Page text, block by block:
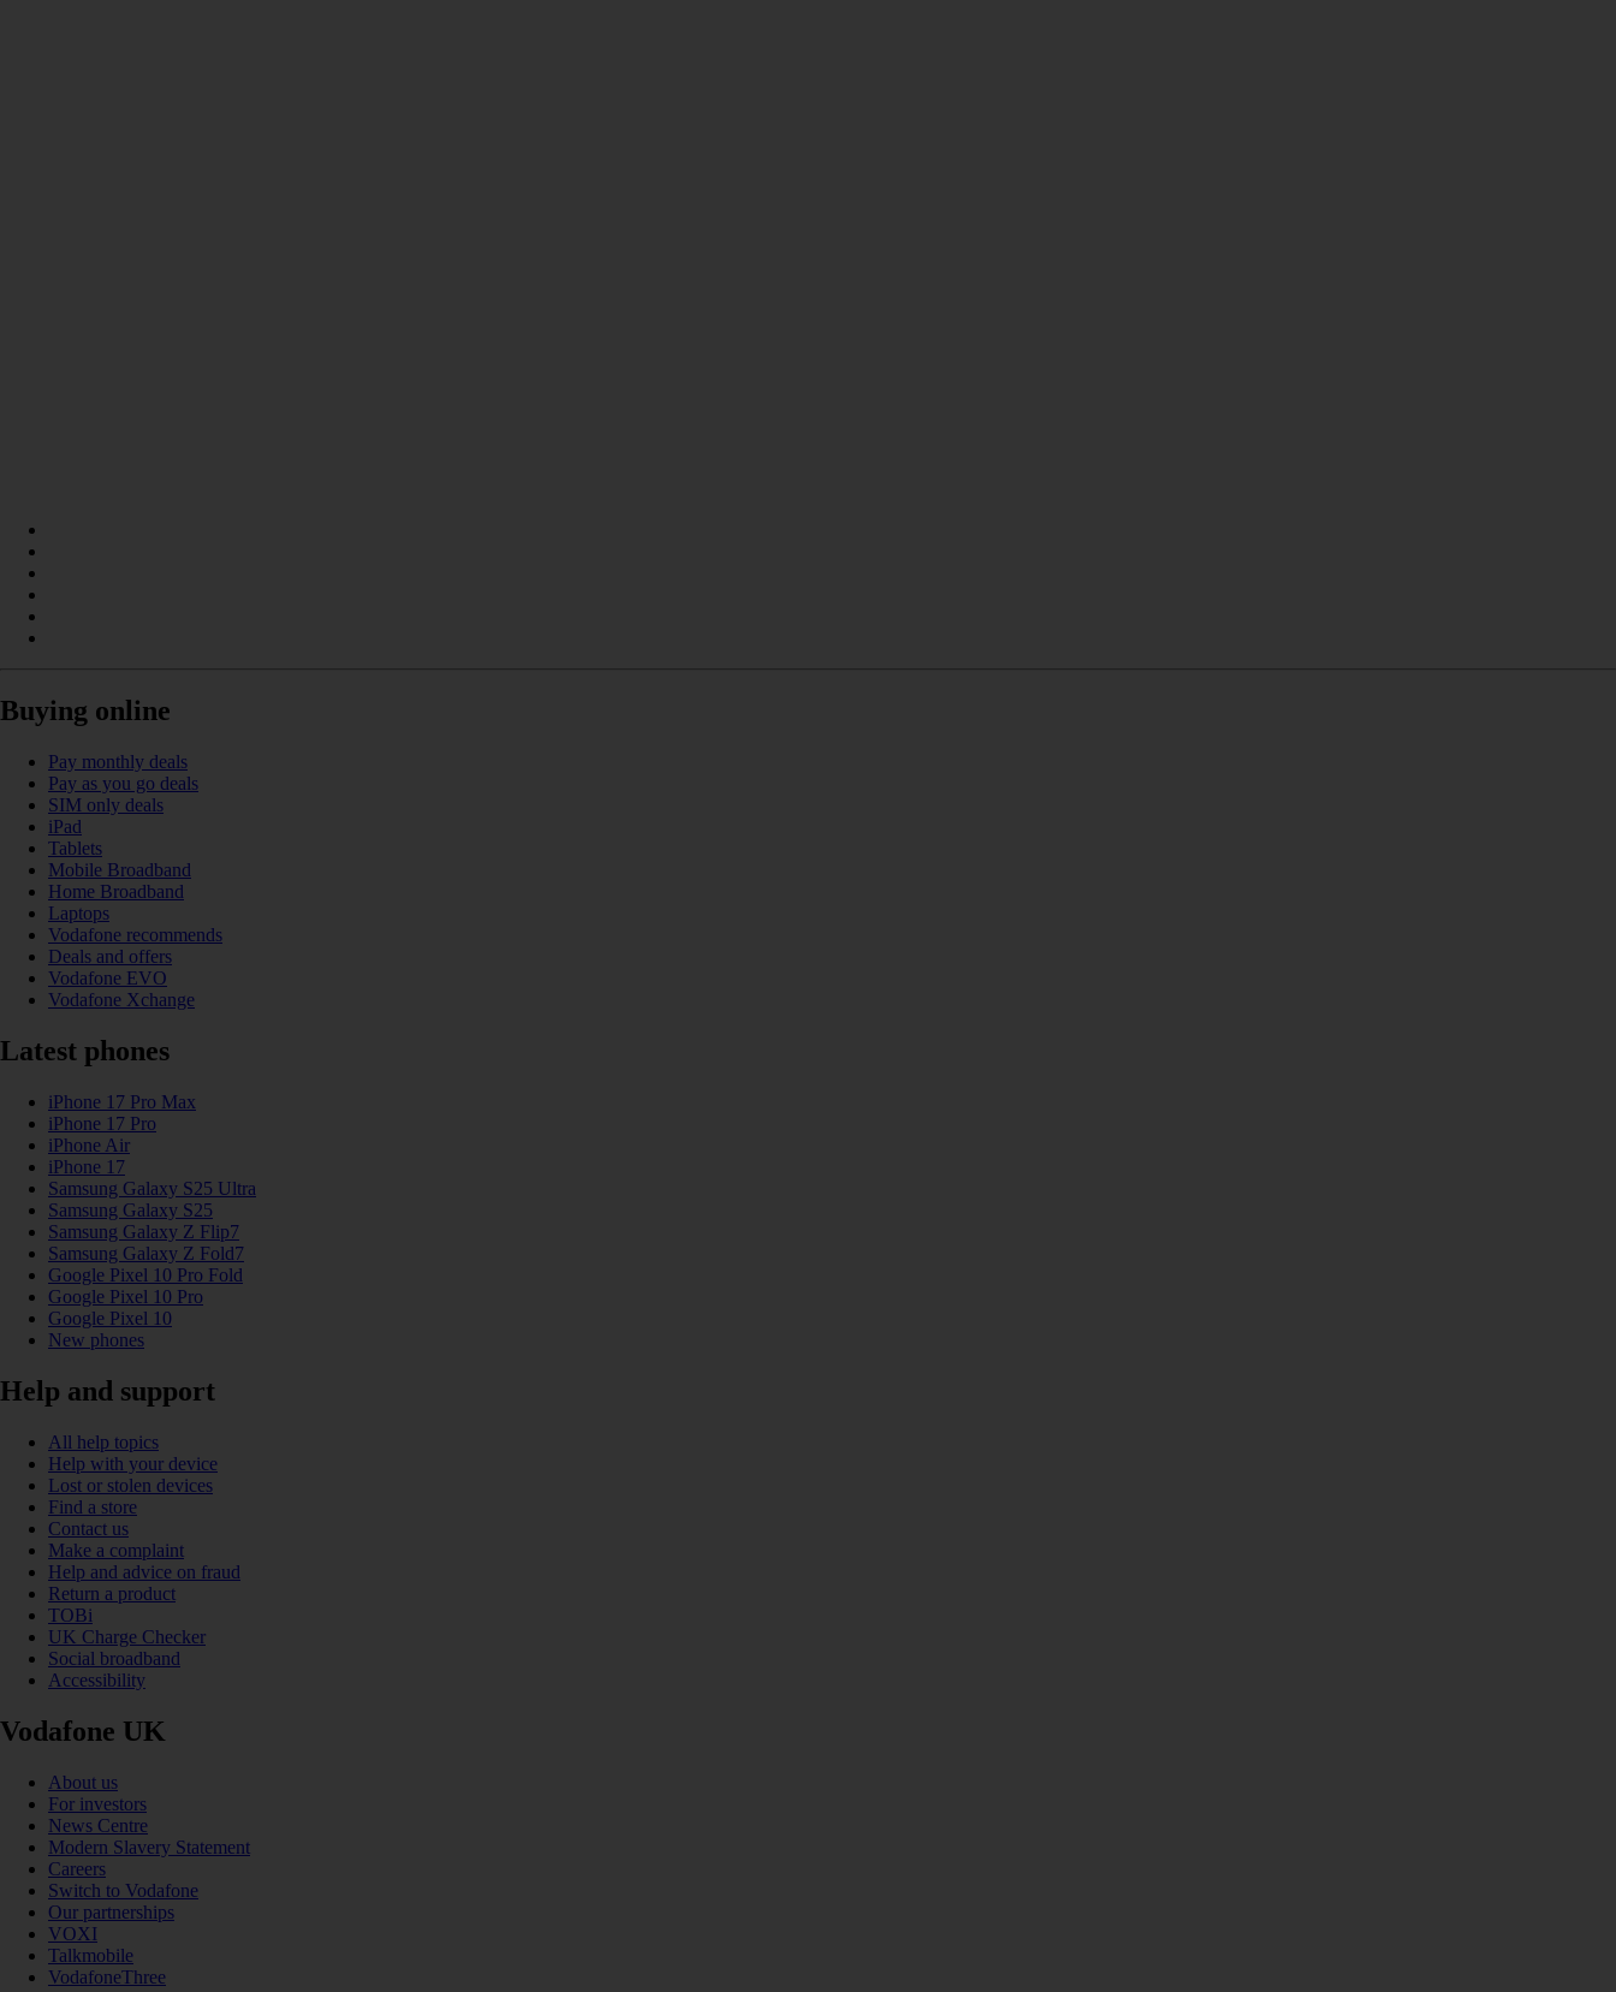
Buying online
Pay monthly deals
Pay as you go deals
SIM only deals
iPad
Tablets
Mobile Broadband
Home Broadband
Laptops
Vodafone recommends
Deals and offers
Vodafone EVO
Vodafone Xchange
Latest phones
iPhone 17 Pro Max
iPhone 17 Pro
iPhone Air
iPhone 17
Samsung Galaxy S25 Ultra
Samsung Galaxy S25
Samsung Galaxy Z Flip7
Samsung Galaxy Z Fold7
Google Pixel 10 Pro Fold
Google Pixel 10 Pro
Google Pixel 10
New phones
Help and support
All help topics
Help with your device
Lost or stolen devices
Find a store
Contact us
Make a complaint
Help and advice on fraud
Return a product
TOBi
UK Charge Checker
Social broadband
Accessibility
Vodafone UK
About us
For investors
News Centre
Modern Slavery Statement
Careers
Switch to Vodafone
Our partnerships
VOXI
Talkmobile
VodafoneThree